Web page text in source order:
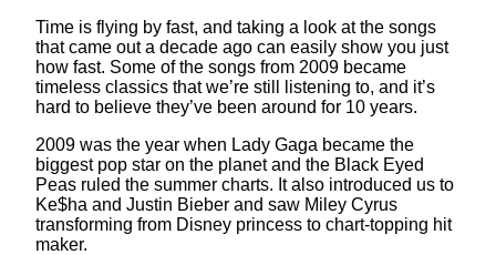
Time is flying by fast, and taking a look at the songs
that came out a decade ago can easily show you just
how fast. Some of the songs from 2009 became
timeless classics that we’re still listening to, and it’s
hard to believe they’ve been around for 10 years.
2009 was the year when Lady Gaga became the
biggest pop star on the planet and the Black Eyed
Peas ruled the summer charts. It also introduced us to
Ke$ha and Justin Bieber and saw Miley Cyrus
transforming from Disney princess to chart-topping hit
maker.